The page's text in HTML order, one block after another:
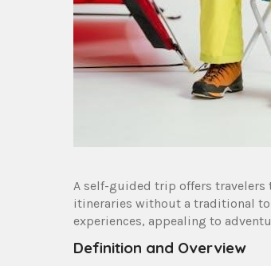
A self-guided trip offers travelers
itineraries without a traditional
experiences, appealing to
Definition and Overview